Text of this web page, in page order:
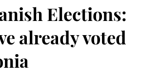
Elections:
already voted